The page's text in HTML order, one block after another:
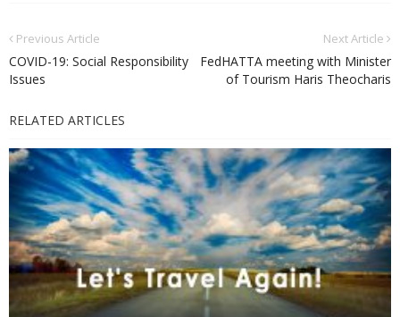
Previous Article
CΟVID-19: Social Responsibility
Issues
Next Article
FedHATTA meeting with Minister
of Tourism Haris Theocharis
RELATED ARTICLES